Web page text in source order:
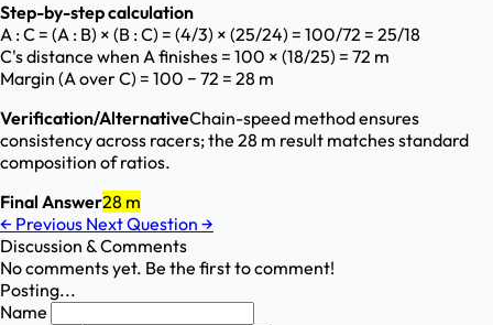
Step-by-step calculation
A : C = (A : B) × (B : C) = (4/3) × (25/24) = 100/72 = 25/18
C's distance when A finishes = 100 × (18/25) = 72 m
Margin (A over C) = 100 − 72 = 28 m
Verification/AlternativeChain-speed method ensures
consistency across racers; the 28 m result matches standard
composition of ratios.
Final Answer28 m
← Previous Next Question →
Discussion & Comments
No comments yet. Be the first to comment!
Posting...
Name